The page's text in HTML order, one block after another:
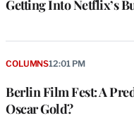
Getting Into Netflix’s
Berlin Film Fest: A
Oscar Gold?
COLUMNS12:01 PM